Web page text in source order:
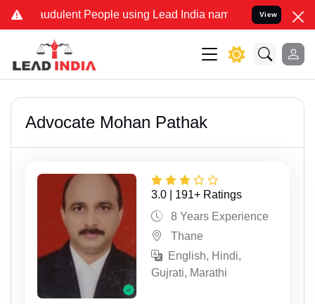
People using Lead India name to Resolve your Legal
View
Advocate Mohan Pathak
3.0 | 191+ Ratings
8 Years Experience
Thane
English, Hindi,
Gujrati, Marathi